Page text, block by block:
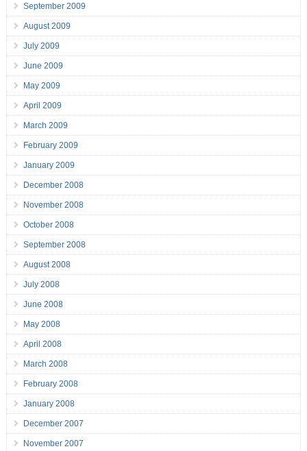
September 2009
August 2009
July 2009
June 2009
May 2009
April 2009
March 2009
February 2009
January 2009
December 2008
November 2008
October 2008
September 2008
August 2008
July 2008
June 2008
May 2008
April 2008
March 2008
February 2008
January 2008
December 2007
November 2007